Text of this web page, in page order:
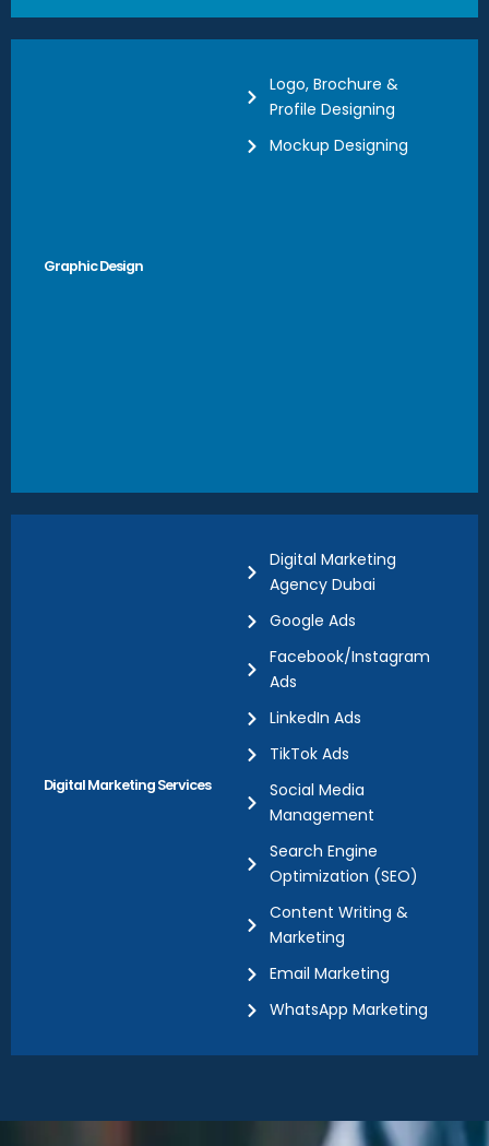
Graphic Design
Logo, Brochure &
Profile Designing
Mockup Designing
Digital Marketing Services
Digital Marketing
Agency Dubai
Google Ads
Facebook/Instagram
Ads
LinkedIn Ads
TikTok Ads
Social Media
Management
Search Engine
Optimization (SEO)
Content Writing &
Marketing
Email Marketing
WhatsApp Marketing